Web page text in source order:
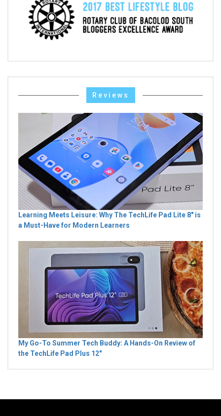
Reviews
Learning Meets Leisure: Why The TechLife Pad Lite 8" is
a Must-Have for Modern Learners
My Go-To Summer Tech Buddy: A Hands-On Review of
the TechLife Pad Plus 12"